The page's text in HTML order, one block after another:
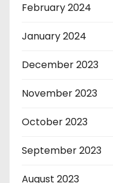
February 2024
January 2024
December 2023
November 2023
October 2023
September 2023
August 2023